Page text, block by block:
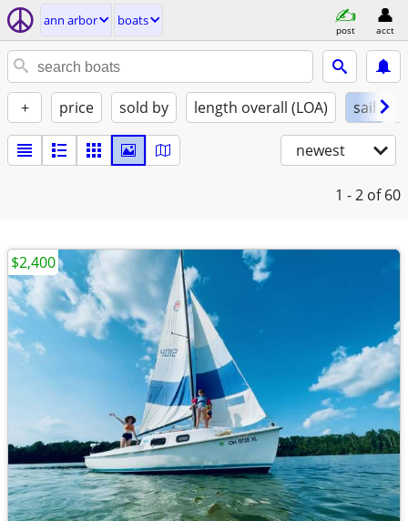
ann arbor boats
post acct
+ price sold by length overall (LOA) sail
newest
1 - 2 of 60
$2,400